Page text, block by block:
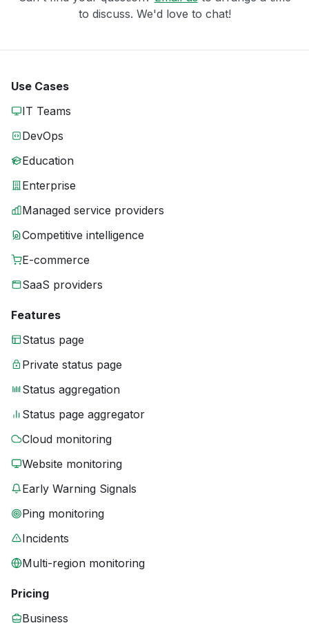
to discuss. We'd love to chat!
Use Cases
IT Teams
DevOps
Education
Enterprise
Managed service providers
Competitive intelligence
E-commerce
SaaS providers
Features
Status page
Private status page
Status aggregation
Status page aggregator
Cloud monitoring
Website monitoring
Early Warning Signals
Ping monitoring
Incidents
Multi-region monitoring
Pricing
Business